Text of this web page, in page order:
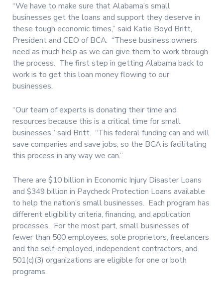
“We have to make sure that Alabama’s small
businesses get the loans and support they deserve in
these tough economic times,” said Katie Boyd Britt,
President and CEO of BCA. “These business owners
need as much help as we can give them to work through
the process. The first step in getting Alabama back to
work is to get this loan money flowing to our
businesses.
“Our team of experts is donating their time and
resources because this is a critical time for small
businesses,” said Britt. “This federal funding can and will
save companies and save jobs, so the BCA is facilitating
this process in any way we can.”
There are $10 billion in Economic Injury Disaster Loans
and $349 billion in Paycheck Protection Loans available
to help the nation’s small businesses. Each program has
different eligibility criteria, financing, and application
processes. For the most part, small businesses of
fewer than 500 employees, sole proprietors, freelancers
and the self-employed, independent contractors, and
501(c)(3) organizations are eligible for one or both
programs.